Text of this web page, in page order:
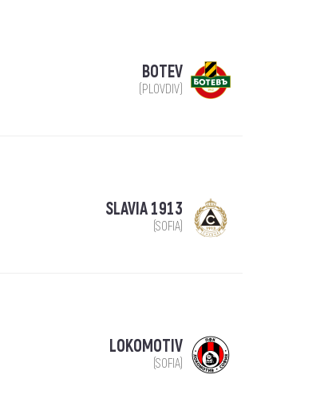
BOTEV
(PLOVDIV)
SLAVIA 1913
(SOFIA)
LOKOMOTIV
(SOFIA)